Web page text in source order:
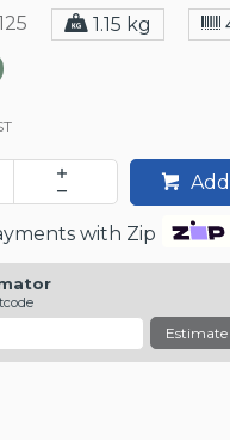
1.15 kg
with Zip
Estimate